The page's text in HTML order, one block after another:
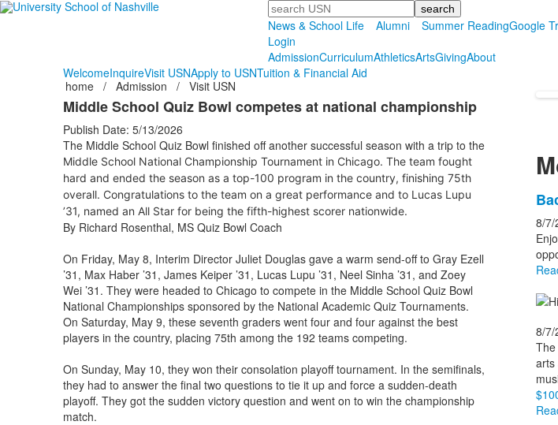
Search
News & School Life
Alumni Summer ReadingGoogle
Login
AdmissionCurriculumAthleticsArtsGivingAbout
WelcomeInquireVisit USNApply to USNTuition & Financial Aid
home / Admission / Visit USN
Middle School Quiz Bowl competes at national championship
Publish Date: 5/13/2026
The Middle School Quiz Bowl finished off another successful season with a trip to the
Middle School National Championship Tournamentin Chicago. The team fought
hard and ended the season as a top-100 program in the country, finishing 75th
overall. Congratulations to the team on a great performance and to Lucas Lupu
’31, named an All Star for being the fifth-highest scorer nationwide.
By Richard Rosenthal, MS Quiz Bowl Coach
On Friday, May 8, Interim Director Juliet Douglas gave a warm send-off to Gray Ezell
’31, Max Haber ’31, James Keiper ’31, Lucas Lupu ’31, Neel Sinha ’31, and Zoey
Wei ’31. They were headed to Chicago to compete in the Middle School Quiz Bowl
National Championships sponsored by the National Academic Quiz Tournaments.
On Saturday, May 9, these seventh graders went four and four against the best
players in the country, placing 75th among the 192 teams competing.
On Sunday, May 10, they won their consolation playoff tournament. In the semifinals,
they had to answer the final two questions to tie it up and force a sudden-death
playoff. They got the sudden victory question and went on to win the championship
match.
of
3
8/7/
8/7/
arts